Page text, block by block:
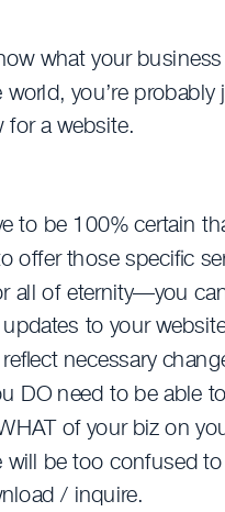
what your
you’re probably
for a website.
to be 100% certain
offer those specific
all of eternity—you
to your
necessary
DO need to be able to
of your biz on
will be too confused
/ inquire.